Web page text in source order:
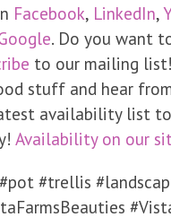
Facebook, LinkedIn,
. Do you want
to our mailing
stuff and hear
availability list
Availability on our
#trellis